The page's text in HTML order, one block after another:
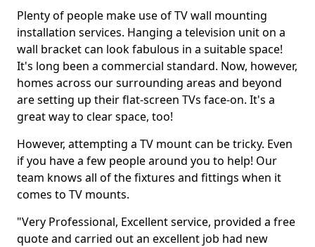
Plenty of people make use of TV wall mounting
installation services. Hanging a television unit on a
wall bracket can look fabulous in a suitable space!
It's long been a commercial standard. Now, however,
homes across our surrounding areas and beyond
are setting up their flat-screen TVs face-on. It's a
great way to clear space, too!
However, attempting a TV mount can be tricky. Even
if you have a few people around you to help! Our
team knows all of the fixtures and fittings when it
comes to TV mounts.
"Very Professional, Excellent service, provided a free
quote and carried out an excellent job had new